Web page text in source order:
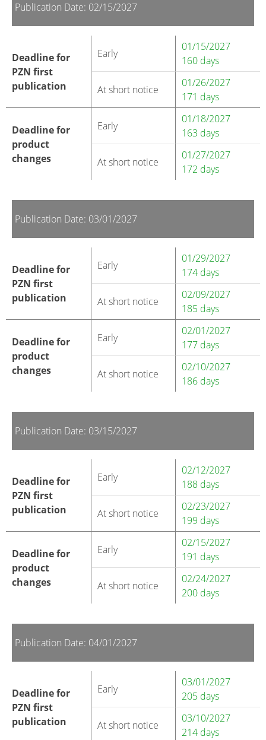
Publication Date: 02/15/2027
Deadline for
PZN first
publication
Early
01/15/2027
160 days
At short notice
01/26/2027
171 days
Deadline for
product
changes
Early
01/18/2027
163 days
At short notice
01/27/2027
172 days
Publication Date: 03/01/2027
Deadline for
PZN first
publication
Early
01/29/2027
174 days
At short notice
02/09/2027
185 days
Deadline for
product
changes
Early
02/01/2027
177 days
At short notice
02/10/2027
186 days
Publication Date: 03/15/2027
Deadline for
PZN first
publication
Early
02/12/2027
188 days
At short notice
02/23/2027
199 days
Deadline for
product
changes
Early
02/15/2027
191 days
At short notice
02/24/2027
200 days
Publication Date: 04/01/2027
Deadline for
PZN first
publication
Early
03/01/2027
205 days
At short notice
03/10/2027
214 days